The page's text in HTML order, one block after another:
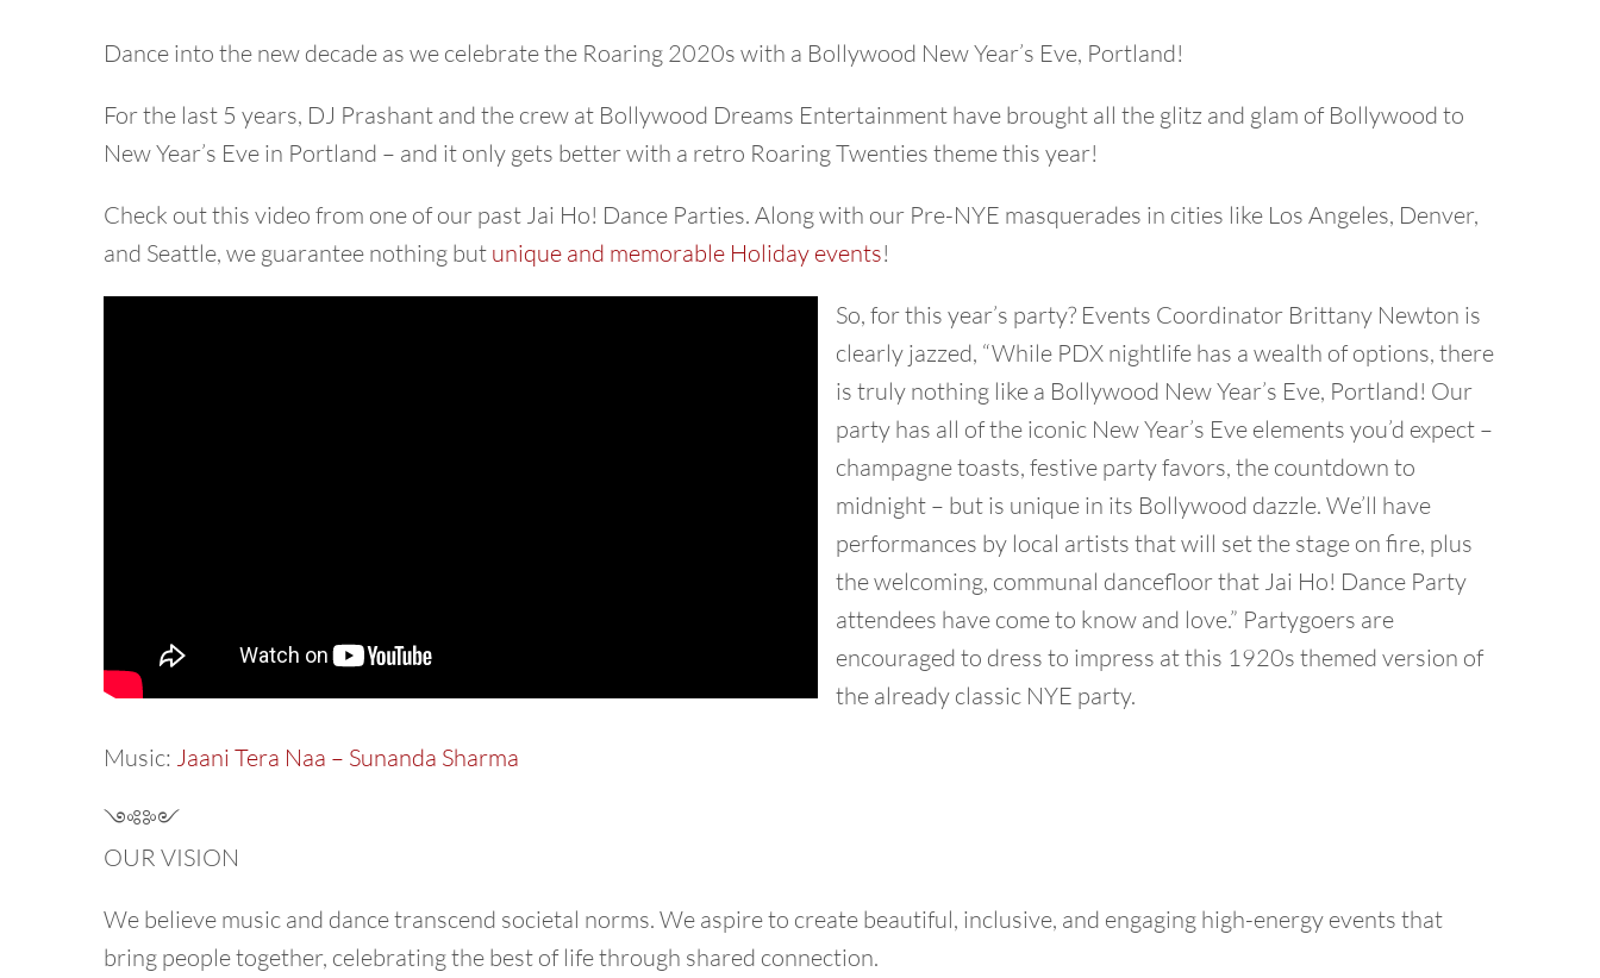
Dance into the new decade as we celebrate the Roaring 2020s with a Bollywood New Year’s Eve, Portland!
For the last 5 years, DJ Prashant and the crew at Bollywood Dreams Entertainment have brought all the glitz and glam of Bollywood to
New Year’s Eve in Portland – and it only gets better with a retro Roaring Twenties theme this year!
Check out this video from one of our past Jai Ho! Dance Parties. Along with our Pre-NYE masquerades in cities like Los Angeles, Denver,
and Seattle, we guarantee nothing but unique and memorable Holiday events!
So, for this year’s party? Events Coordinator Brittany Newton is
clearly jazzed, “While PDX nightlife has a wealth of options, there
is truly nothing like a Bollywood New Year’s Eve, Portland! Our
party has all of the iconic New Year’s Eve elements you’d expect –
champagne toasts, festive party favors, the countdown to
midnight – but is unique in its Bollywood dazzle. We’ll have
performances by local artists that will set the stage on fire, plus
the welcoming, communal dancefloor that Jai Ho! Dance Party
attendees have come to know and love.” Partygoers are
encouraged to dress to impress at this 1920s themed version of
the already classic NYE party.
Music: Jaani Tera Naa – Sunanda Sharma
༺༻
OUR VISION
We believe music and dance transcend societal norms. We aspire to create beautiful, inclusive, and engaging high-energy events that
bring people together, celebrating the best of life through shared connection.